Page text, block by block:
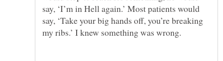
say, ‘I’m in Hell again.’ Most patients would
say, ‘Take your big hands off, you’re breaking